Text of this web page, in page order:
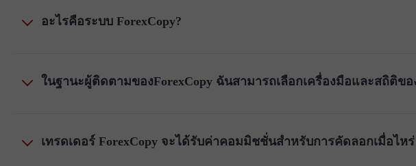
อะไรคือระบบ ForexCopy?
ในฐานะผู้ติดตามของForexCopy ฉันสามารถเลือกเครื่องมือและสถิติ
เทรดเดอร์ ForexCopy จะได้รับค่าคอมมิชชั่นสำหรับการคัดลอกเมื่อไหร่